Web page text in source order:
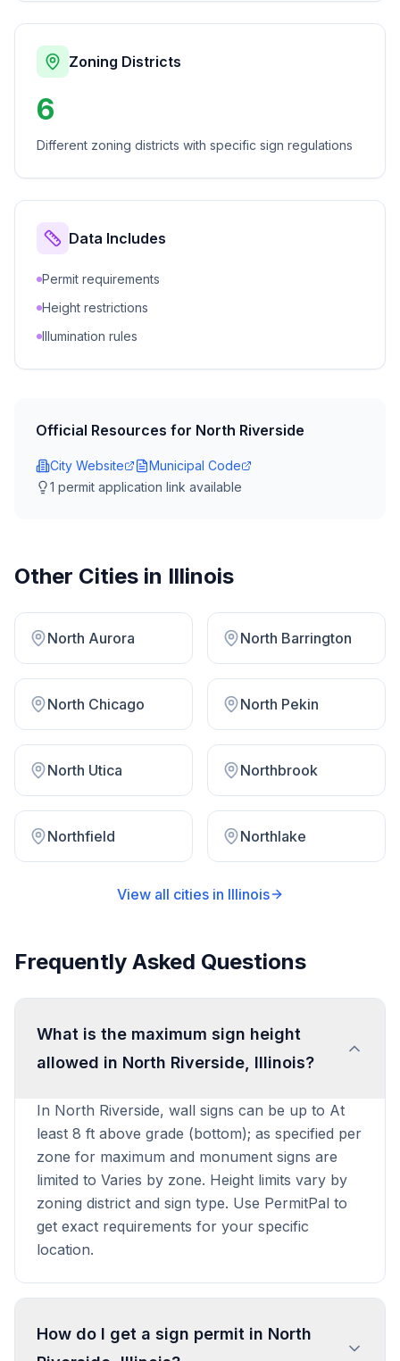
Zoning Districts
6
Different zoning districts with specific sign regulations
Data Includes
Permit requirements
Height restrictions
Illumination rules
Official Resources for North Riverside
City Website
Municipal Code
1 permit application link available
Other Cities in Illinois
North Aurora North Barrington
North Chicago North Pekin
North Utica Northbrook
Northfield Northlake
View all cities in Illinois
Frequently Asked Questions
What is the maximum sign height
allowed in North Riverside, Illinois?
In North Riverside, wall signs can be up to At
least 8 ft above grade (bottom); as specified per
zone for maximum and monument signs are
limited to Varies by zone. Height limits vary by
zoning district and sign type. Use PermitPal to
get exact requirements for your specific
location.
How do I get a sign permit in North